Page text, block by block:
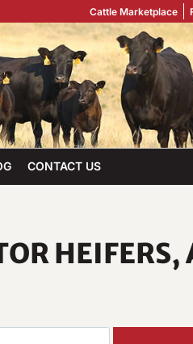
Cattle Marketplace
CONTACT US
HEIFERS,